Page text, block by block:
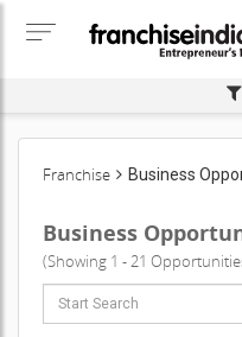
Franchise Business
Business
(Showing 1 - 21